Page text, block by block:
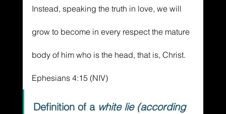
Instead, speaking the truth in love, we will
grow to become in every respect the mature
body of him who is the head, that is, Christ.
Ephesians 4:15 (NIV)
Definition of a white lie (according